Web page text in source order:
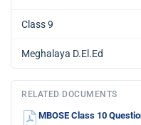
Class 9
Meghalaya D.El.Ed
RELATED DOCUMENTS
MBOSE Class 10